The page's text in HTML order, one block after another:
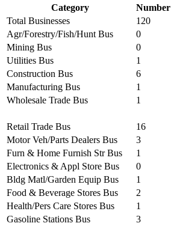
Category
Number
Total Businesses
120
Agr/Forestry/Fish/Hunt Bus
0
Mining Bus
0
Utilities Bus
1
Construction Bus
6
Manufacturing Bus
1
Wholesale Trade Bus
1
Retail Trade Bus
16
Motor Veh/Parts Dealers Bus
3
Furn & Home Furnish Str Bus
1
Electronics & Appl Store Bus
0
Bldg Matl/Garden Equip Bus
1
Food & Beverage Stores Bus
2
Health/Pers Care Stores Bus
1
Gasoline Stations Bus
3